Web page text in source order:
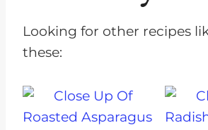
Looking for other recipes
these: